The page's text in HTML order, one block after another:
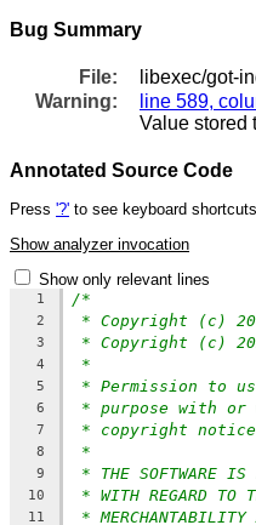
Bug Summary
File:
libexec/got-
Warning:
line 589,
Value stored
Annotated Source Code
Press '?' to see keyboard shortcuts
Show analyzer invocation
Show only relevant lines
1 /*
2 * Copyright (c)
3 * Copyright (c)
4 *
5 * Permission to
6 * purpose with or
7 * copyright
8 *
9 * THE SOFTWARE IS
10 * WITH REGARD TO
11 *